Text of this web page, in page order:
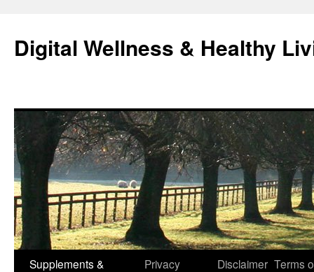
content
Digital Wellness & Healthy
Supplements &
Privacy
Disclaimer Terms